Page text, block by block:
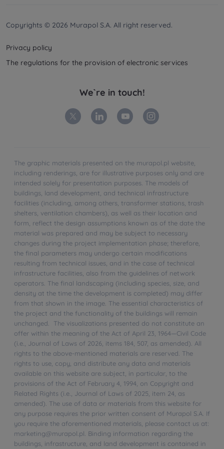
processing data, using cookies and your rights
Copyrights © 2026 Murapol S.A. All right reserved.
Privacy policy
The regulations for the provision of electronic services
We`re in touch!
The graphic materials presented on the murapol.pl website,
including renderings, are for illustrative purposes only and are
intended solely for presentation purposes. The models of
buildings, land development, and technical infrastructure
facilities (including, among others, transformer stations, trash
shelters, ventilation chambers), as well as their location and
form, reflect the design assumptions known as of the date the
material was prepared and may be subject to necessary
changes during the project implementation phase; therefore,
the final parameters may undergo certain modifications
resulting from technical issues, and in the case of technical
infrastructure facilities, also from the guidelines of network
operators. The final landscaping (including species, size, and
density at the time the development is completed) may differ
from that shown in the image. The essential characteristics of
the project and the functionality of the buildings will remain
unchanged. The visualizations presented do not constitute an
offer within the meaning of the Act of April 23, 1964—Civil Code
(i.e., Journal of Laws of 2026, items 184, 507, as amended). All
rights to the above-mentioned materials are reserved. The
rights to use, copy, and distribute any data and materials
available on this website are subject, in particular, to the
provisions of the Act of February 4, 1994, on Copyright and
Related Rights (i.e., Journal of Laws of 2025, item 24, as
amended). The use of data or materials from this website for
any purpose requires the prior written consent of Murapol S.A. If
you require the aforementioned materials, please contact us at:
marketing@murapol.pl. Binding information regarding the
buildings, infrastructure, and land development is contained in